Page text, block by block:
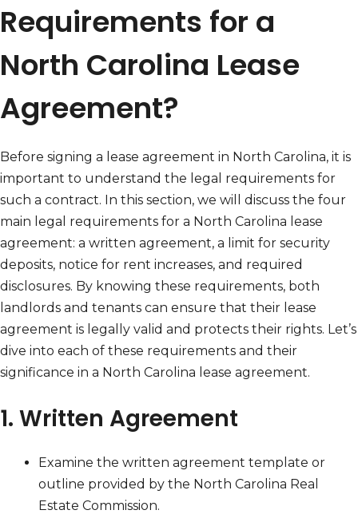
Requirements for a
North Carolina Lease
Agreement?
Before signing a lease agreement in North Carolina, it is
important to understand the legal requirements for
such a contract. In this section, we will discuss the four
main legal requirements for a North Carolina lease
agreement: a written agreement, a limit for security
deposits, notice for rent increases, and required
disclosures. By knowing these requirements, both
landlords and tenants can ensure that their lease
agreement is legally valid and protects their rights. Let’s
dive into each of these requirements and their
significance in a North Carolina lease agreement.
1. Written Agreement
Examine the written agreement template or
outline provided by the North Carolina Real
Estate Commission.